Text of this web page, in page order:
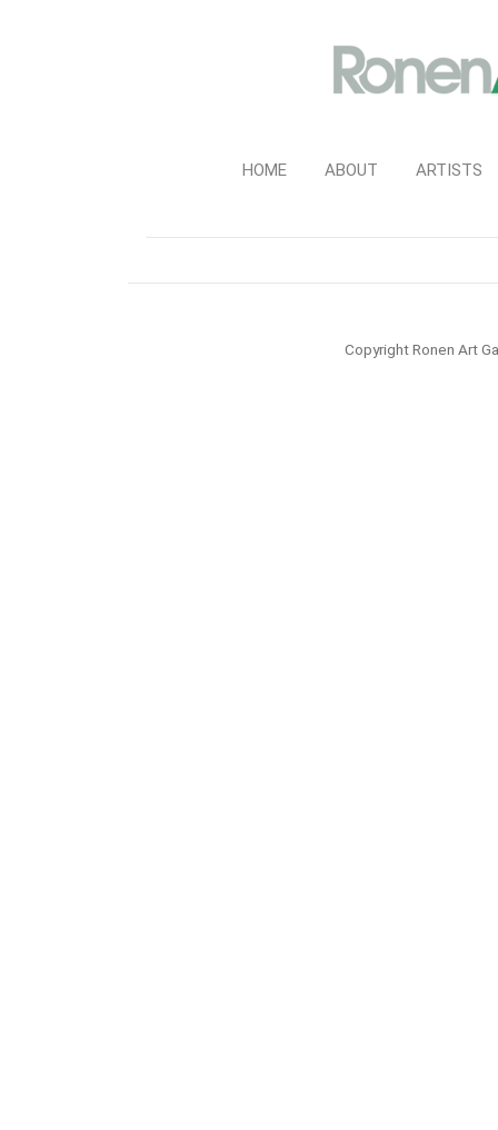
HOME ABOUT ARTISTS
Copyright Ronen Art